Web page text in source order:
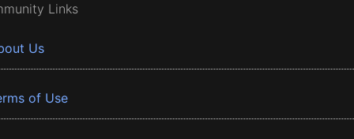
Links
Us
of Use